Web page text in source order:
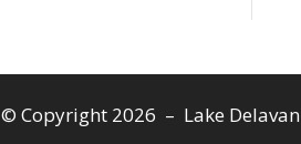
© Copyright 2026 – Lake